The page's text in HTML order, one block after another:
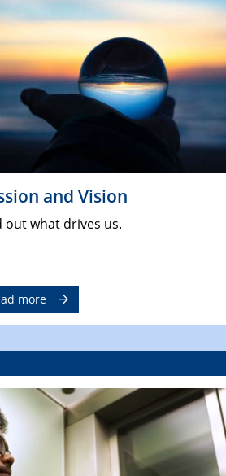
and Vision
out what drives us.
more